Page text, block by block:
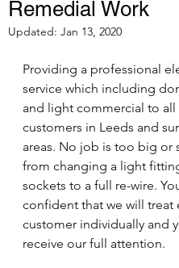
Remedial Work
Updated: Jan 13, 2020
Providing a professional
service which including
and light commercial to all
customers in Leeds and
areas. No job is too big or
from changing a light
sockets to a full re-wire.
confident that we will treat
customer individually and
receive our full attention.